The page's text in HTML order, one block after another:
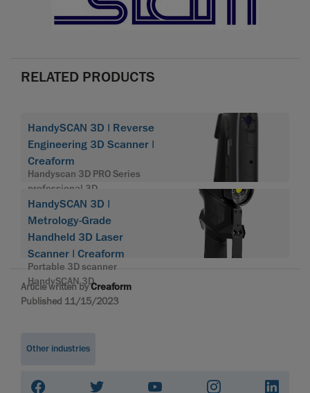
RELATED PRODUCTS
HandySCAN 3D | Reverse
Engineering 3D Scanner |
Creaform
Handyscan 3D PRO Series
professional 3D
HandySCAN 3D |
Metrology-Grade
Handheld 3D Laser
Scanner | Creaform
Portable 3D scanner
HandySCAN 3D
Article written byCreaform
Published 11/15/2023
Other industries